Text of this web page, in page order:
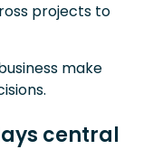
projects to
make
central